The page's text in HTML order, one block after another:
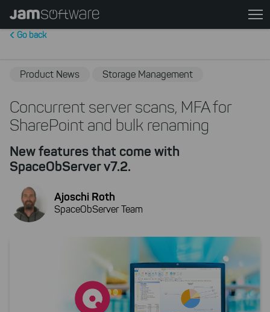
Skip
main
Skip
chatbot
Skip
to
footer
Go back
Product News Storage Management
Concurrent server scans, MFA for
SharePoint and bulk renaming
New features that come with
SpaceObServer v7.2.
Ajoschi Roth
SpaceObServer Team